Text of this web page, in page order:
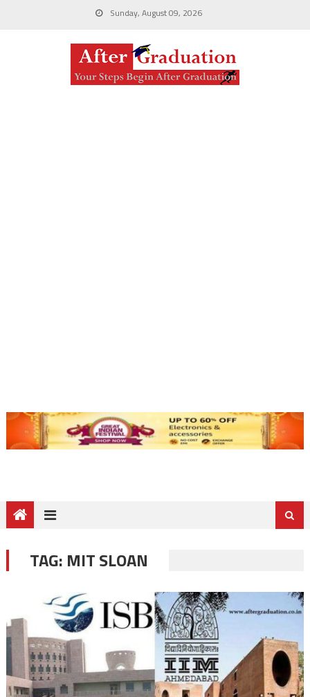
Sunday, August 09, 2026
TAG: MIT SLOAN